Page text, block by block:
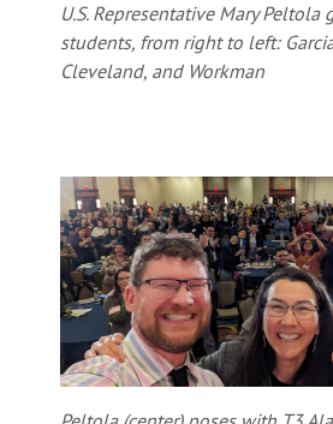
U.S. Representative Mary Peltola
students, from right to left:
Cleveland, and Workman